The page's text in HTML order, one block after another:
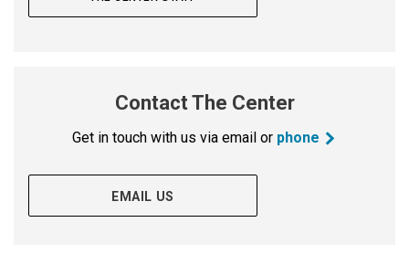
Contact The Center
Get in touch with us via email or phone
EMAIL US